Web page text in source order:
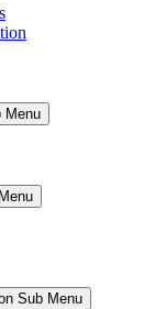
Menu
Sub Menu